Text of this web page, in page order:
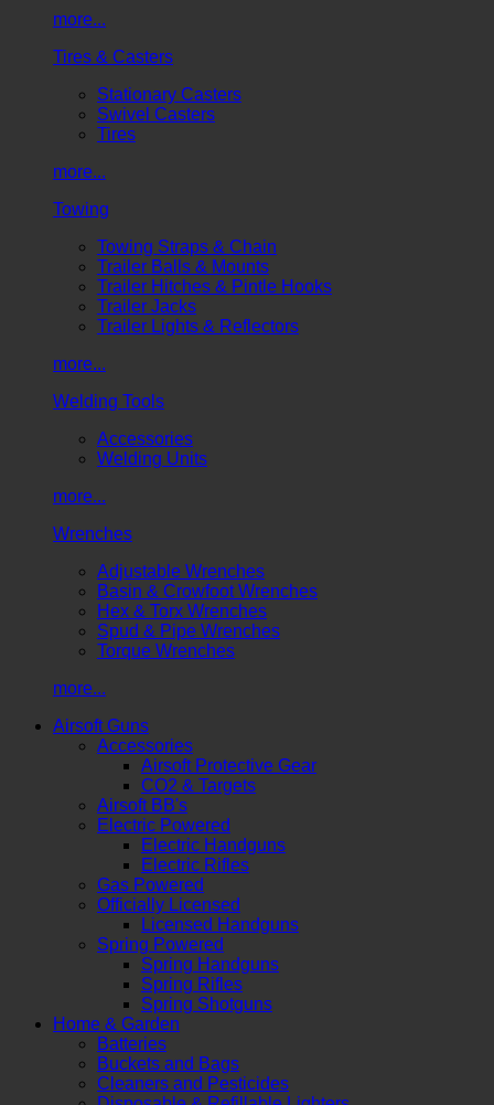
more...
Tires & Casters
Stationary Casters
Swivel Casters
Tires
more...
Towing
Towing Straps & Chain
Trailer Balls & Mounts
Trailer Hitches & Pintle Hooks
Trailer Jacks
Trailer Lights & Reflectors
more...
Welding Tools
Accessories
Welding Units
more...
Wrenches
Adjustable Wrenches
Basin & Crowfoot Wrenches
Hex & Torx Wrenches
Spud & Pipe Wrenches
Torque Wrenches
more...
Airsoft Guns
Accessories
Airsoft Protective Gear
CO2 & Targets
Airsoft BB's
Electric Powered
Electric Handguns
Electric Rifles
Gas Powered
Officially Licensed
Licensed Handguns
Spring Powered
Spring Handguns
Spring Rifles
Spring Shotguns
Home & Garden
Batteries
Buckets and Bags
Cleaners and Pesticides